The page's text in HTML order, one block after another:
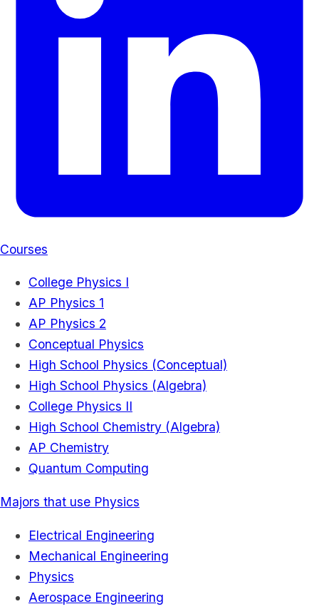
Courses
College Physics I
AP Physics 1
AP Physics 2
Conceptual Physics
High School Physics (Conceptual)
High School Physics (Algebra)
College Physics II
High School Chemistry (Algebra)
AP Chemistry
Quantum Computing
Majors that use Physics
Electrical Engineering
Mechanical Engineering
Physics
Aerospace Engineering